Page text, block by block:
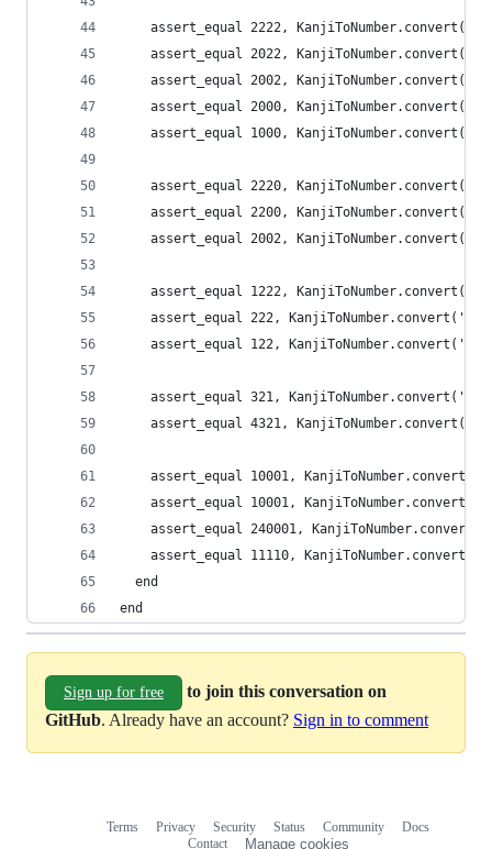
assert_equal 2222, KanjiToNumber.convert('二
assert_equal 2022, KanjiToNumber.convert('二
assert_equal 2002, KanjiToNumber.convert('二
assert_equal 2000, KanjiToNumber.convert('二
assert_equal 1000, KanjiToNumber.convert('千
assert_equal 2220, KanjiToNumber.convert('二
assert_equal 2200, KanjiToNumber.convert('二
assert_equal 2002, KanjiToNumber.convert('二
assert_equal 1222, KanjiToNumber.convert('千
assert_equal 222, KanjiToNumber.convert('二百
assert_equal 122, KanjiToNumber.convert('百二
assert_equal 321, KanjiToNumber.convert('三
assert_equal 4321, KanjiToNumber.convert('四
assert_equal 10001, KanjiToNumber.convert('
assert_equal 10001, KanjiToNumber.convert('
assert_equal 240001, KanjiToNumber.convert('
assert_equal 11110, KanjiToNumber.convert('
  end
end
Sign up for free
to join this conversation on
GitHub. Already have an account? Sign in to comment
Terms Privacy Security Status Community
Docs
Contact
Manage cookies